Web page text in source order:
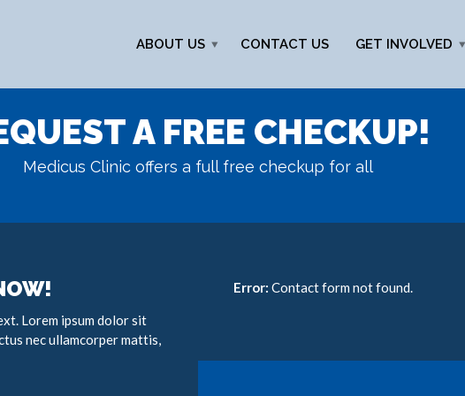
ABOUT US CONTACT US GET INVOLVED
A FREE CHECKUP!
Medicus Clinic offers a full free checkup for all
Lorem ipsum dolor sit
nec ullamcorper mattis,
Error: Contact form not found.